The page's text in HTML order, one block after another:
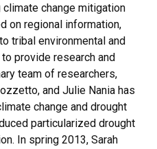
change mitigation
on regional information,
tribal environmental and
provide research and
team of researchers,
and Julie Nania has
change and drought
particularized drought
In spring 2013, Sarah